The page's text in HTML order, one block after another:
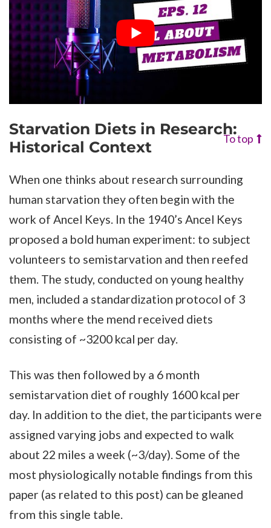
Starvation Diets in Research:
Historical Context
To top
When one thinks about research surrounding
human starvation they often begin with the
work of Ancel Keys. In the 1940’s Ancel Keys
proposed a bold human experiment: to subject
volunteers to semistarvation and then reefed
them. The study, conducted on young healthy
men, included a standardization protocol of 3
months where the mend received diets
consisting of ~3200 kcal per day.
This was then followed by a 6 month
semistarvation diet of roughly 1600 kcal per
day. In addition to the diet, the participants were
assigned varying jobs and expected to walk
about 22 miles a week (~3/day). Some of the
most physiologically notable findings from this
paper (as related to this post) can be gleaned
from this single table.